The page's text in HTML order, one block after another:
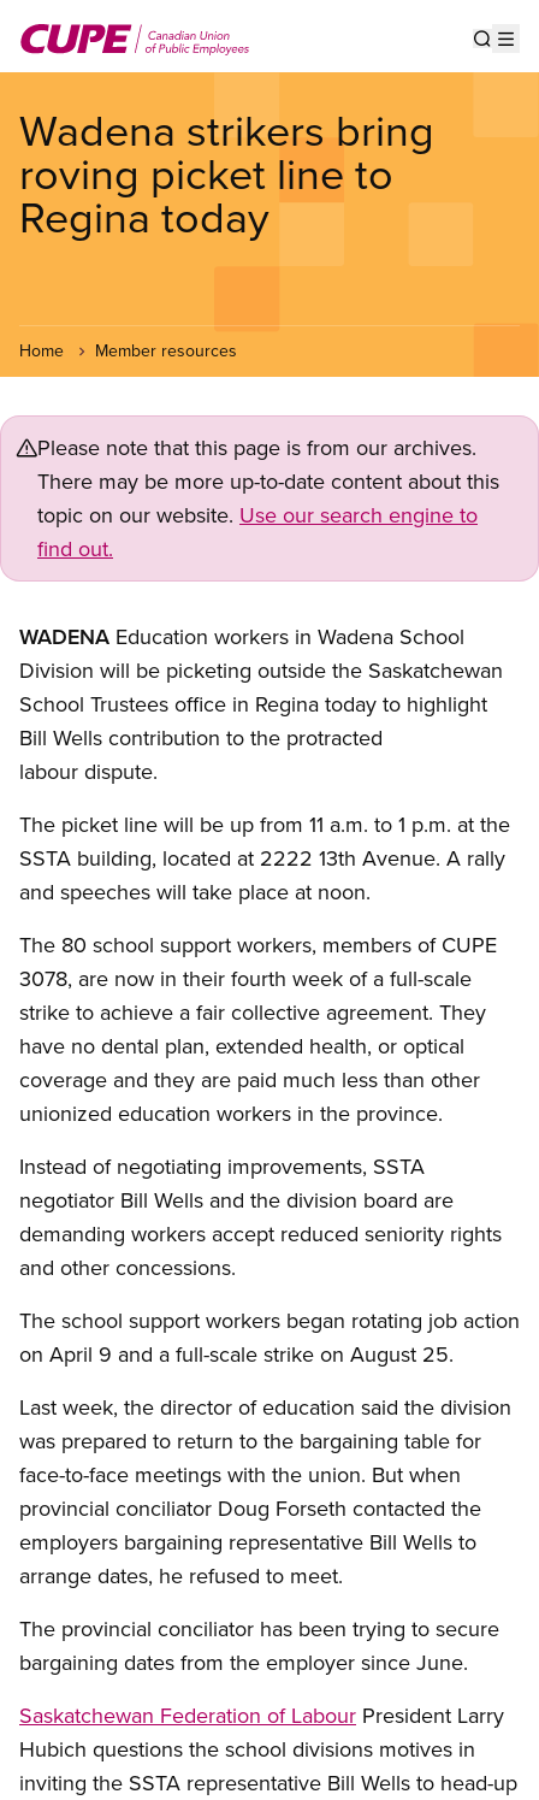
main
Wadena strikers bring
roving picket line to
Regina today
Home Member resources
Please note that this page is from our archives.
There may be more up-to-date content about this
topic on our website. Use our search engine to
find out.
WADENA Education workers in Wadena School
Division will be picketing outside the Saskatchewan
School Trustees office in Regina today to highlight
Bill Wells contribution to the protracted
labour dispute.
The picket line will be up from 11 a.m. to 1 p.m. at the
SSTA building, located at 2222 13th Avenue. A rally
and speeches will take place at noon.
The 80 school support workers, members of CUPE
3078, are now in their fourth week of a full-scale
strike to achieve a fair collective agreement. They
have no dental plan, extended health, or optical
coverage and they are paid much less than other
unionized education workers in the province.
Instead of negotiating improvements, SSTA
negotiator Bill Wells and the division board are
demanding workers accept reduced seniority rights
and other concessions.
The school support workers began rotating job action
on April 9 and a full-scale strike on August 25.
Last week, the director of education said the division
was prepared to return to the bargaining table for
face-to-face meetings with the union. But when
provincial conciliator Doug Forseth contacted the
employers bargaining representative Bill Wells to
arrange dates, he refused to meet.
The provincial conciliator has been trying to secure
bargaining dates from the employer since June.
Saskatchewan Federation of Labour President Larry
Hubich questions the school divisions motives in
inviting the SSTA representative Bill Wells to head-up